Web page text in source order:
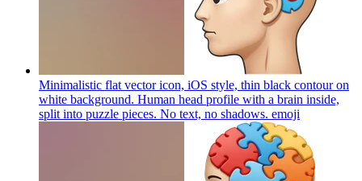
Minimalistic flat vector icon, iOS style, thin black contour on
white background. Human head profile with a brain inside,
split into puzzle pieces. No text, no shadows. emoji